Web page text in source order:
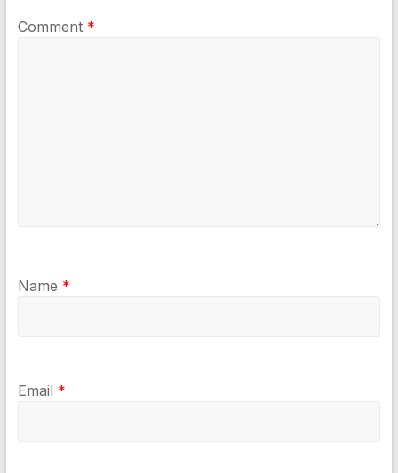
Comment *
Name *
Email *